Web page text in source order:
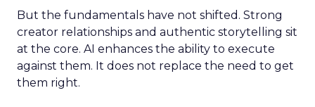
But the fundamentals have not shifted. Strong
creator relationships and authentic storytelling sit
at the core. AI enhances the ability to execute
against them. It does not replace the need to get
them right.